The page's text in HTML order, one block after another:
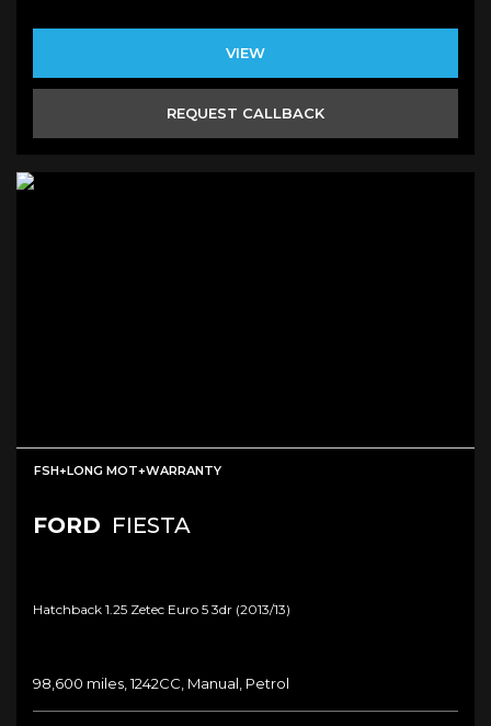
VIEW
REQUEST CALLBACK
FSH+LONG MOT+WARRANTY
FORD FIESTA
Hatchback 1.25 Zetec Euro 5 3dr (2013/13)
98,600 miles, 1242CC, Manual, Petrol